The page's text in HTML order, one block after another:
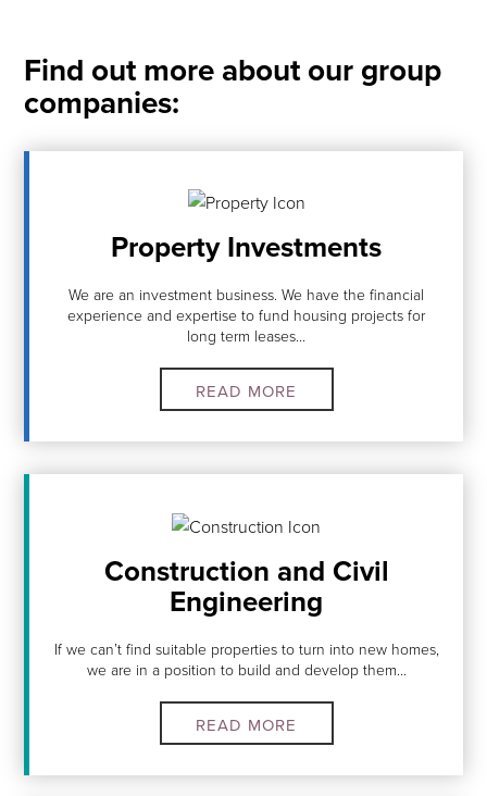
Find out more about our group
companies:
Property Investments
We are an investment business. We have the financial
experience and expertise to fund housing projects for
long term leases...
READ MORE
Construction and Civil
Engineering
If we can’t find suitable properties to turn into new homes,
we are in a position to build and develop them...
READ MORE